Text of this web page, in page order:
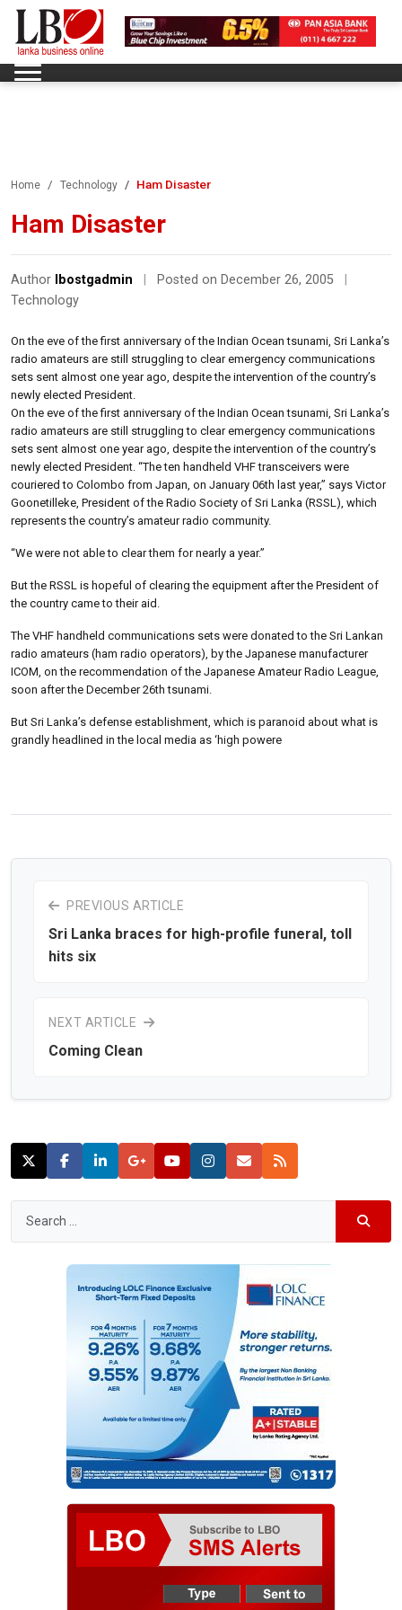
Home Technology Ham Disaster
Ham Disaster
Author lbostgadmin Posted on December 26, 2005
Technology
On the eve of the first anniversary of the Indian Ocean tsunami, Sri Lanka’s
radio amateurs are still struggling to clear emergency communications
sets sent almost one year ago, despite the intervention of the country’s
newly elected President.
On the eve of the first anniversary of the Indian Ocean tsunami, Sri Lanka’s
radio amateurs are still struggling to clear emergency communications
sets sent almost one year ago, despite the intervention of the country’s
newly elected President. “The ten handheld VHF transceivers were
couriered to Colombo from Japan, on January 06th last year,” says Victor
Goonetilleke, President of the Radio Society of Sri Lanka (RSSL), which
represents the country’s amateur radio community.
“We were not able to clear them for nearly a year.”
But the RSSL is hopeful of clearing the equipment after the President of
the country came to their aid.
The VHF handheld communications sets were donated to the Sri Lankan
radio amateurs (ham radio operators), by the Japanese manufacturer
ICOM, on the recommendation of the Japanese Amateur Radio League,
soon after the December 26th tsunami.
But Sri Lanka’s defense establishment, which is paranoid about what is
grandly headlined in the local media as ‘high powere
PREVIOUS ARTICLE
Sri Lanka braces for high-profile funeral, toll
hits six
NEXT ARTICLE
Coming Clean